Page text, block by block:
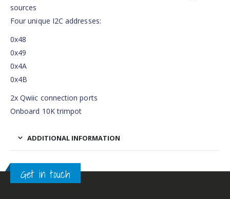
sources
Four unique I2C addresses:
0x48
0x49
0x4A
0x4B
2x Qwiic connection ports
Onboard 10K trimpot
ADDITIONAL INFORMATION
Get in touch